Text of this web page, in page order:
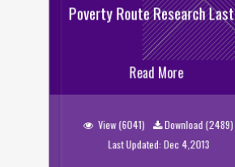
Poverty Route Research Last
Read More
View (6041) Download (2489)
Last Updated: Dec 4,2013
Poverty Route Research Last